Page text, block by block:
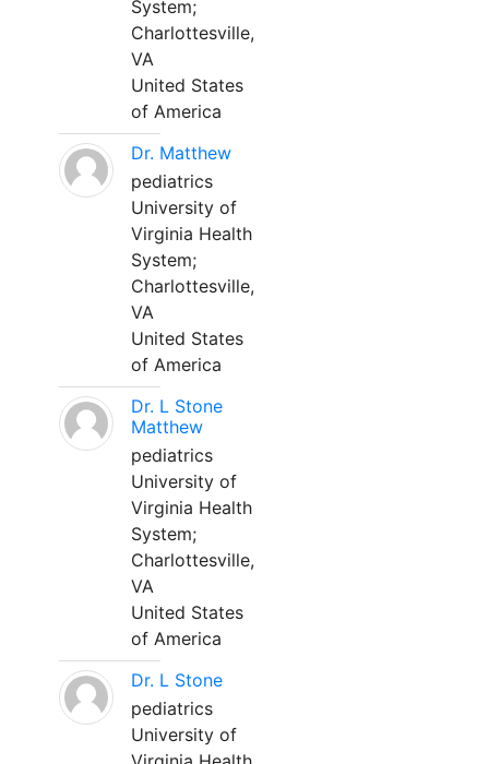
System;
Charlottesville,
VA
United States
of America
Dr. Matthew
pediatrics
University of
Virginia Health
System;
Charlottesville,
VA
United States
of America
Dr. L Stone
Matthew
pediatrics
University of
Virginia Health
System;
Charlottesville,
VA
United States
of America
Dr. L Stone
pediatrics
University of